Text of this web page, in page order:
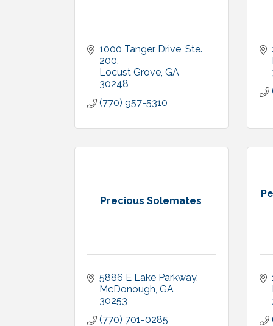
1000 Tanger Drive, Ste.
200
Locust Grove GA
30248
(770) 957-5310
Precious Solemates
5886 E Lake Parkway
McDonough GA
30253
(770) 701-0285